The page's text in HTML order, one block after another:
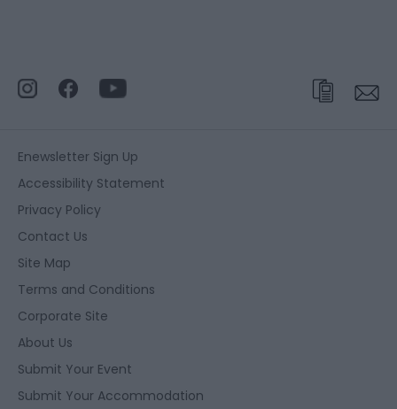
Enewsletter Sign Up
Accessibility Statement
Privacy Policy
Contact Us
Site Map
Terms and Conditions
Corporate Site
About Us
Submit Your Event
Submit Your Accommodation